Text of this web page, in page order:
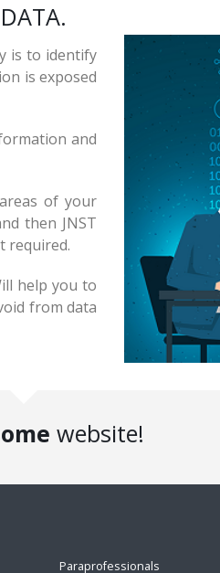
is to identify
is exposed
and
of your
then JNST
required.
help you to
from data
website!
Paraprofessionals